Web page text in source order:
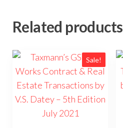
Related products
Sale!